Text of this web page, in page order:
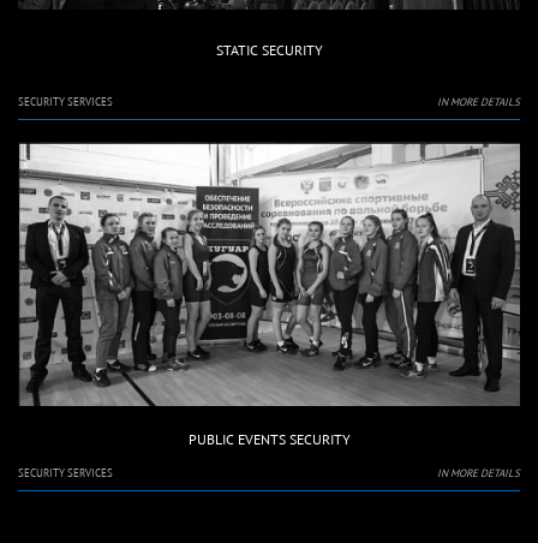
STATIC SECURITY
SECURITY SERVICES IN MORE DETAILS
PUBLIC EVENTS SECURITY
SECURITY SERVICES IN MORE DETAILS